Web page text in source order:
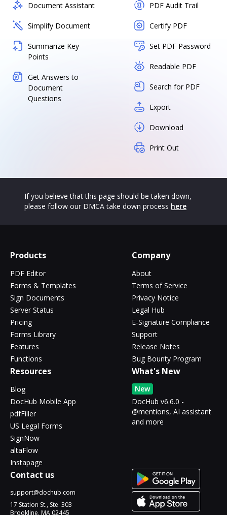
Document Assistant
Simplify Document
Summarize Key
Points
Get Answers to
Document
Questions
PDF Audit Trail
Certify PDF
Set PDF Password
Readable PDF
Search for PDF
Export
Download
Print Out
If you believe that this page should be taken down,
please follow our DMCA take down process here
Products
PDF Editor
Forms & Templates
Sign Documents
Server Status
Pricing
Forms Library
Features
Functions
Company
About
Terms of Service
Privacy Notice
Legal Hub
E-Signature Compliance
Support
Release Notes
Bug Bounty Program
Resources
Blog
DocHub Mobile App
pdfFiller
US Legal Forms
SignNow
altaFlow
Instapage
What's New
New
DocHub v6.6.0 -
@mentions, AI assistant
and more
Contact us
support@dochub.com
17 Station St., Ste. 303
Brookline, MA 02445